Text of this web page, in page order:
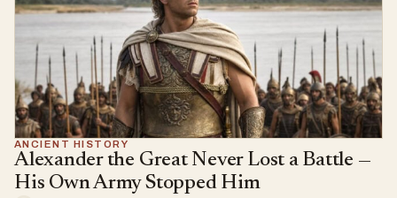
ANCIENT HISTORY
Alexander the Great Never Lost a Battle —
His Own Army Stopped Him